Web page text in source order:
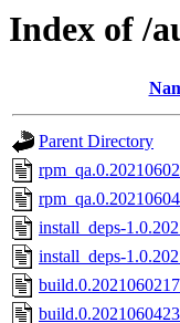
Index of /
Parent Directory
install_deps-
install_deps-